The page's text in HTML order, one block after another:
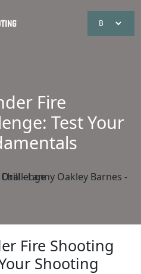
Fire
Test Your
Fire Shooting
Shooting